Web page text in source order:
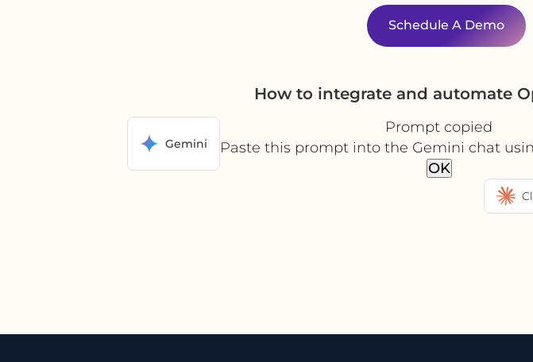
Schedule A Demo
How to integrate and automate
Gemini
Prompt copied
Paste this prompt into the Gemini chat
OK